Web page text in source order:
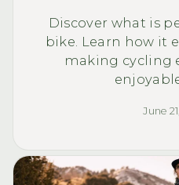
Discover what is
bike. Learn how it
making cycling
June